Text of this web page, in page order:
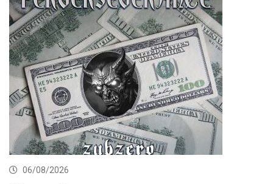
06/08/2026